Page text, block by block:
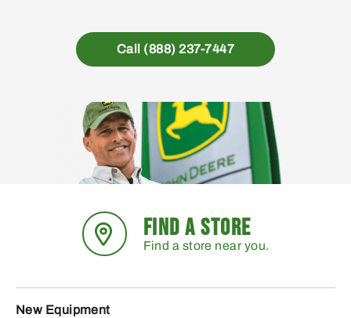
Call (888) 237-7447
FIND A STORE
Find a store near you.
New Equipment